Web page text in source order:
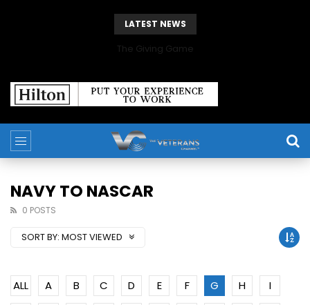
LATEST NEWS
The Giving Game
NAVY TO NASCAR
0 POSTS
SORT BY: MOST VIEWED
ALL A B C D E F G H
I